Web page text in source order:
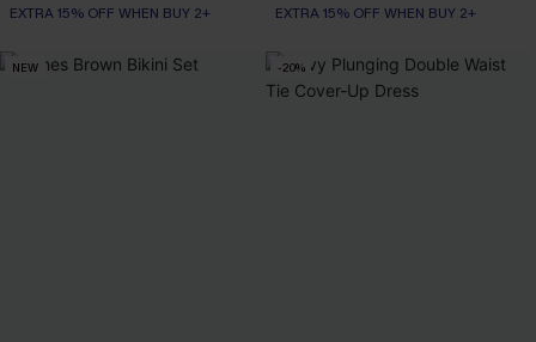
EXTRA 15% OFF WHEN BUY 2+
EXTRA 15% OFF WHEN BUY 2+
NEW -20%